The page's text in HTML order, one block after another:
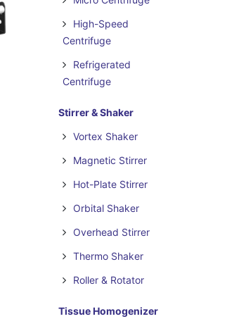
High-Speed
Centrifuge
Refrigerated
Centrifuge
Stirrer & Shaker
Vortex Shaker
Magnetic Stirrer
Hot-Plate Stirrer
Orbital Shaker
Overhead Stirrer
Thermo Shaker
Roller & Rotator
Tissue Homogenizer